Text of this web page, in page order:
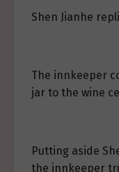
Shen Jianhe
The innkeeper
jar to the wine
Putting aside
the innkeeper